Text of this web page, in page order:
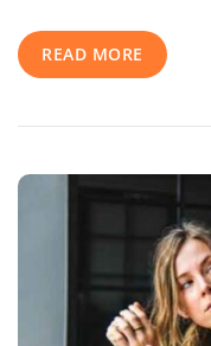
READ MORE